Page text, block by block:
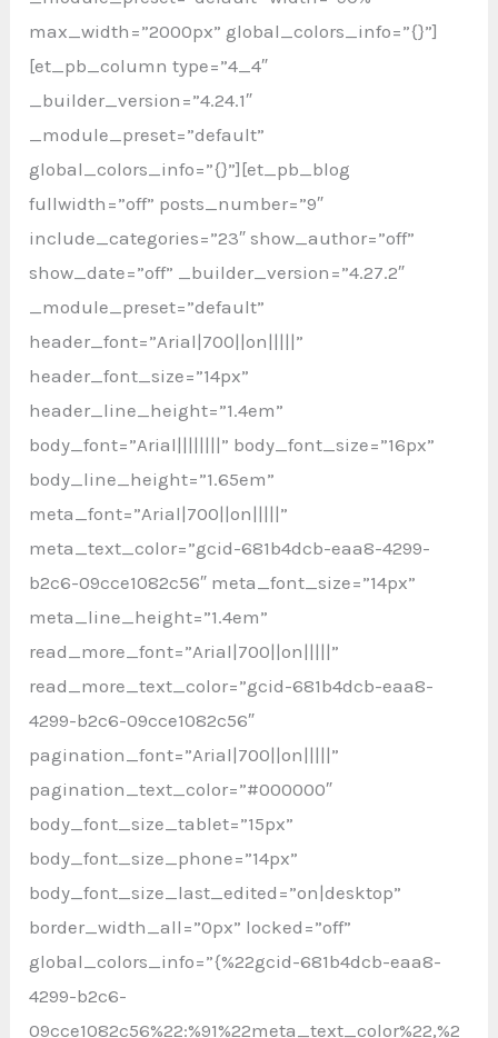
max_width=”2000px” global_colors_info=”{}”]
[et_pb_column type=”4_4″
_builder_version=”4.24.1″
_module_preset=”default”
global_colors_info=”{}”][et_pb_blog
fullwidth=”off” posts_number=”9″
include_categories=”23″ show_author=”off”
show_date=”off” _builder_version=”4.27.2″
_module_preset=”default”
header_font=”Arial|700||on|||||”
header_font_size=”14px”
header_line_height=”1.4em”
body_font=”Arial||||||||” body_font_size=”16px”
body_line_height=”1.65em”
meta_font=”Arial|700||on|||||”
meta_text_color=”gcid-681b4dcb-eaa8-4299-
b2c6-09cce1082c56″ meta_font_size=”14px”
meta_line_height=”1.4em”
read_more_font=”Arial|700||on|||||”
read_more_text_color=”gcid-681b4dcb-eaa8-
4299-b2c6-09cce1082c56″
pagination_font=”Arial|700||on|||||”
pagination_text_color=”#000000″
body_font_size_tablet=”15px”
body_font_size_phone=”14px”
body_font_size_last_edited=”on|desktop”
border_width_all=”0px” locked=”off”
global_colors_info=”{%22gcid-681b4dcb-eaa8-
4299-b2c6-
09cce1082c56%22:%91%22meta_text_color%22,%2